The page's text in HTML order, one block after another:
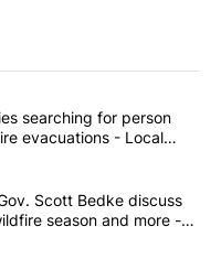
articles in the last
deputies searching
searching for person
evacuations - Local
and Lt. Gov. Scott
Scott Bedke discuss
season and more -